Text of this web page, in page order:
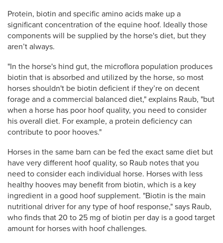
Protein, biotin and specific amino acids make up a
significant concentration of the equine hoof. Ideally those
components will be supplied by the horse's diet, but they
aren’t always.
"In the horse's hind gut, the microflora population produces
biotin that is absorbed and utilized by the horse, so most
horses shouldn't be biotin deficient if they’re on decent
forage and a commercial balanced diet," explains Raub, "but
when a horse has poor hoof quality, you need to consider
his overall diet. For example, a protein deficiency can
contribute to poor hooves."
Horses in the same barn can be fed the exact same diet but
have very different hoof quality, so Raub notes that you
need to consider each individual horse. Horses with less
healthy hooves may benefit from biotin, which is a key
ingredient in a good hoof supplement. "Biotin is the main
nutritional driver for any type of hoof response," says Raub,
who finds that 20 to 25 mg of biotin per day is a good target
amount for horses with hoof challenges.